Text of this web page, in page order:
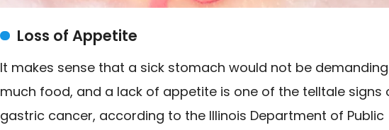
Loss of Appetite
It makes sense that a sick stomach would not be demanding
much food, and a lack of appetite is one of the telltale signs
gastric cancer, according to the Illinois Department of Public